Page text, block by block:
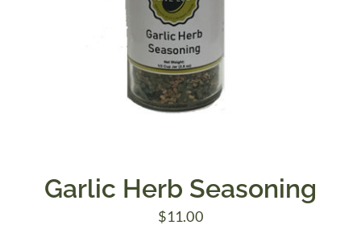
Garlic Herb Seasoning
$11.00